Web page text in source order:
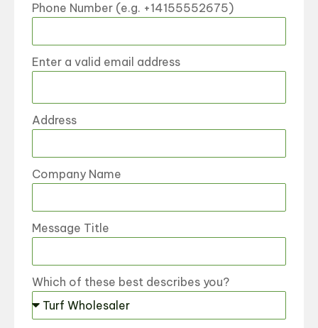
Phone Number (e.g. +14155552675)
Enter a valid email address
Address
Company Name
Message Title
Which of these best describes you?